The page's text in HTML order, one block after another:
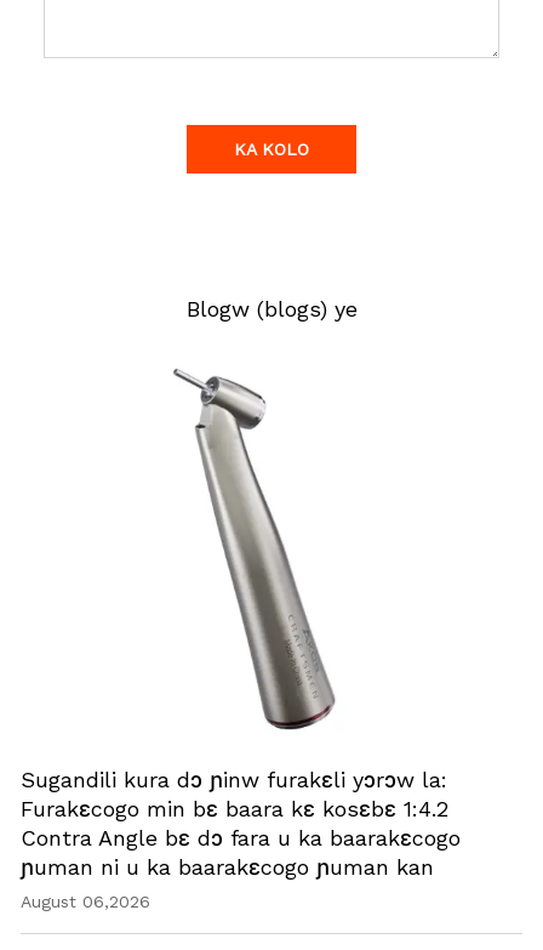
KA KOLO
Blogw (blogs) ye
Sugandili kura dɔ ɲinw furakɛli yɔrɔw la:
Furakɛcogo min bɛ baara kɛ kosɛbɛ 1:4.2
Contra Angle bɛ dɔ fara u ka baarakɛcogo
ɲuman ni u ka baarakɛcogo ɲuman kan
August 06,2026